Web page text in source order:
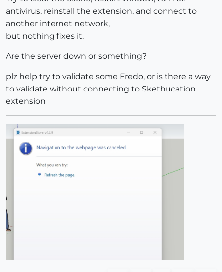
antivirus, reinstall the extension, and connect to
another internet network,
but nothing fixes it.
Are the server down or something?
plz help try to validate some Fredo, or is there a way
to validate without connecting to Skethucation
extension